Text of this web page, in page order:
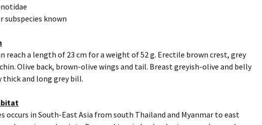
subspecies known
reach a length of 23 cm for a weight of 52 g. Erectile brown crest, grey
Olive back, brown-olive wings and tail. Breast greyish-olive and belly
thick and long grey bill.
occurs in South-East Asia from south Thailand and Myanmar to east